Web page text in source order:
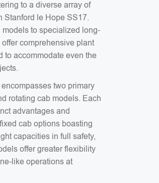
to a diverse array of
Stanford le Hope SS17.
models to specialized long-
comprehensive plant
to accommodate even the
two primary
rotating cab models. Each
advantages and
cab options boasting
capacities in full safety,
offer greater flexibility
like operations at